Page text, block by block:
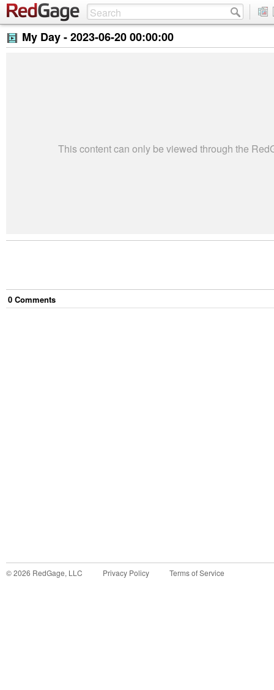
My Day -2023-06-20 00:00:00
This content can only be viewed through the
0 Comments
©2026 RedGage, LLC Privacy Policy Terms of Service